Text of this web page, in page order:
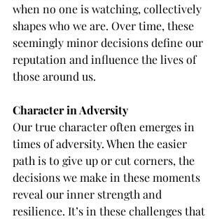
when no one is watching, collectively
shapes who we are. Over time, these
seemingly minor decisions define our
reputation and influence the lives of
those around us.
Character in Adversity
Our true character often emerges in
times of adversity. When the easier
path is to give up or cut corners, the
decisions we make in these moments
reveal our inner strength and
resilience. It’s in these challenges that